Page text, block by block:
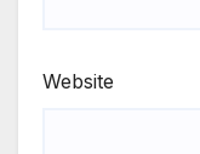
Website